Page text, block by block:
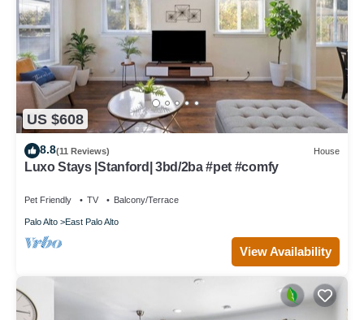
US $608
8.8(11 Reviews) House
Luxo Stays |Stanford| 3bd/2ba #pet #comfy
Pet Friendly TV Balcony/Terrace
Palo Alto East Palo Alto
View Availability